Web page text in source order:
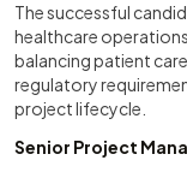
The successful
healthcare
balancing patient
regulatory
project lifecycle.
Senior Project